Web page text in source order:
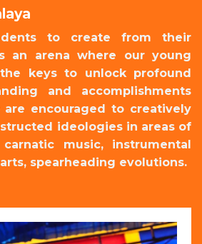
to create from their
an arena where our young
keys to unlock profound
and accomplishments
encouraged to creatively
ideologies in areas of
music, instrumental
spearheading evolutions.